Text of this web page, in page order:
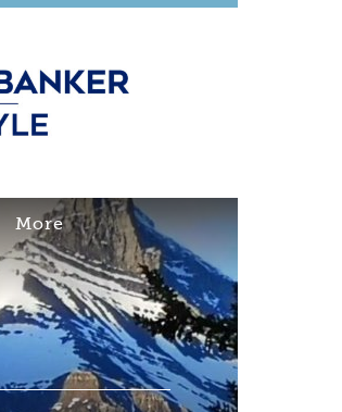
More